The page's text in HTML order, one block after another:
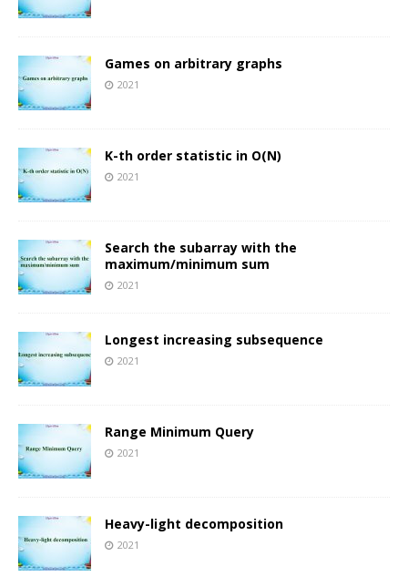
Games on arbitrary graphs
2021
K-th order statistic in O(N)
2021
Search the subarray with the
maximum/minimum sum
2021
Longest increasing subsequence
2021
Range Minimum Query
2021
Heavy-light decomposition
2021